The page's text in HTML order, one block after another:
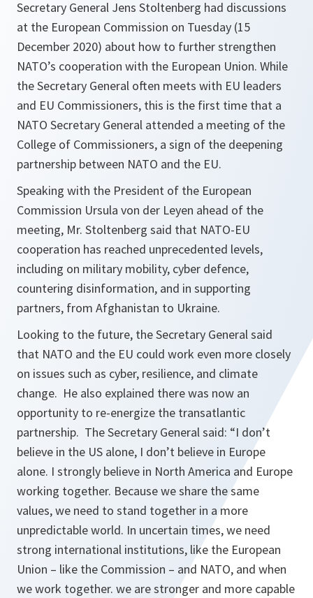
Secretary General Jens Stoltenberg had discussions
at the European Commission on Tuesday (15
December 2020) about how to further strengthen
NATO’s cooperation with the European Union. While
the Secretary General often meets with EU leaders
and EU Commissioners, this is the first time that a
NATO Secretary General attended a meeting of the
College of Commissioners, a sign of the deepening
partnership between NATO and the EU.
Speaking with the President of the European
Commission Ursula von der Leyen ahead of the
meeting, Mr. Stoltenberg said that NATO-EU
cooperation has reached unprecedented levels,
including on military mobility, cyber defence,
countering disinformation, and in supporting
partners, from Afghanistan to Ukraine.
Looking to the future, the Secretary General said
that NATO and the EU could work even more closely
on issues such as cyber, resilience, and climate
change. He also explained there was now an
opportunity to re-energize the transatlantic
partnership. The Secretary General said: “I don’t
believe in the US alone, I don’t believe in Europe
alone. I strongly believe in North America and Europe
working together. Because we share the same
values, we need to stand together in a more
unpredictable world. In uncertain times, we need
strong international institutions, like the European
Union – like the Commission – and NATO, and when
we work together. we are stronger and more capable